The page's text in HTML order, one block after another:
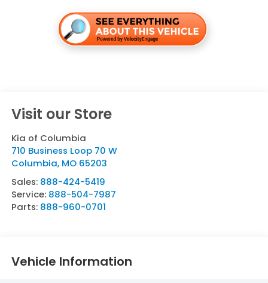
Visit our Store
Kia of Columbia
710 Business Loop 70 W
Columbia, MO 65203
Sales: 888-424-5419
Service: 888-504-7987
Parts: 888-960-0701
Vehicle Information